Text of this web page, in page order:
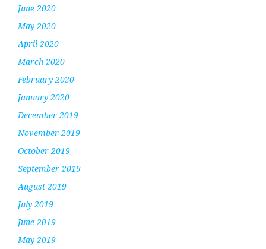
June 2020
May 2020
April 2020
March 2020
February 2020
January 2020
December 2019
November 2019
October 2019
September 2019
August 2019
July 2019
June 2019
May 2019